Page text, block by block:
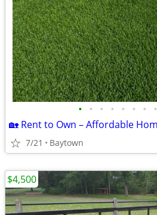
• • • • • • • •
7/21 Baytown
$4,500